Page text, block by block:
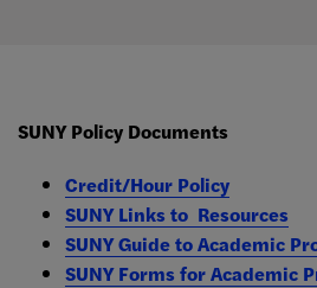
SUNY Policy Documents
Credit/Hour Policy
SUNY Links to Resources
SUNY Guide to Academic
SUNY Forms for Academic